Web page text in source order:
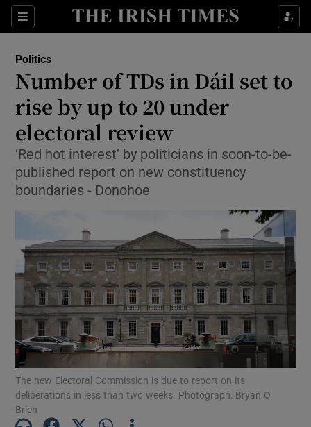
Sections
Show Life & Style sub sections
Show Environment sub sections
Show Technology sub sections
Show Science sub sections
Show Motors sub sections
Show Podcasts sub sections
Politics
Number of TDs in Dáil set to
rise by up to 20 under
electoral review
‘Red hot interest’ by politicians in soon-to-be-
published report on new constituency
boundaries - Donohoe
The new Electoral Commission is due to report on its
deliberations in less than two weeks. Photograph: Bryan O
Brien